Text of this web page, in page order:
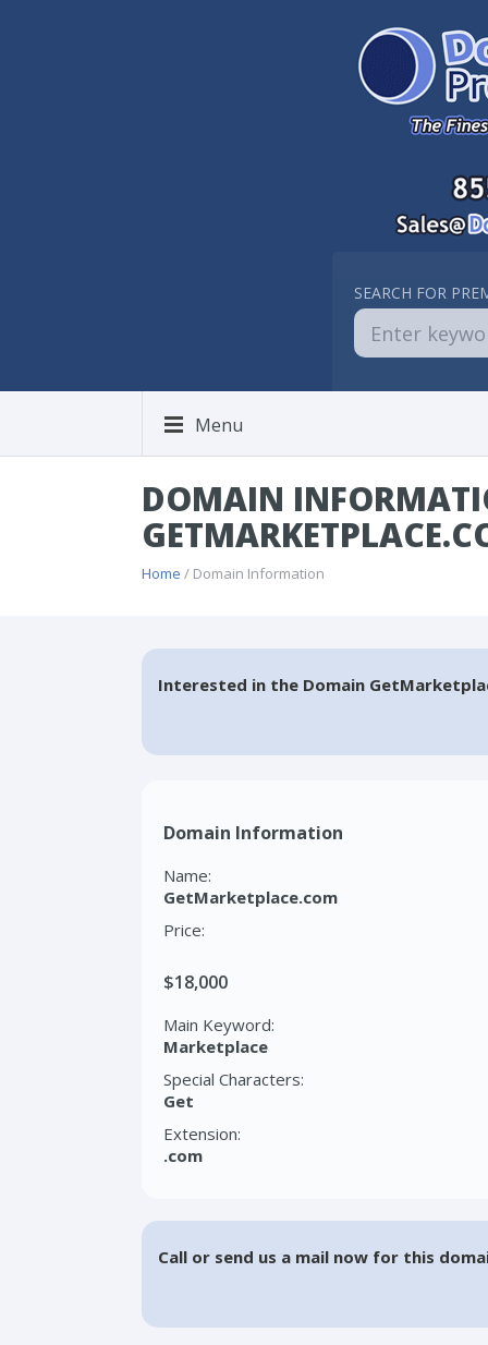
SEARCH FOR
Menu
DOMAIN
Home / Domain Information
Interested in the Domain
Domain Information
Name:
GetMarketplace.com
Price:
$18,000
Main Keyword:
Marketplace
Special Characters:
Get
Extension:
.com
Call or send us a mail now for this